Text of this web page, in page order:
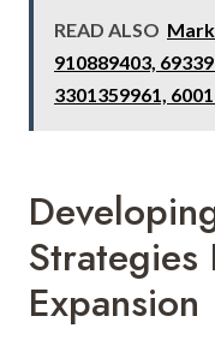
READ ALSO
910889403,
3301359961,
Strategies
Expansion